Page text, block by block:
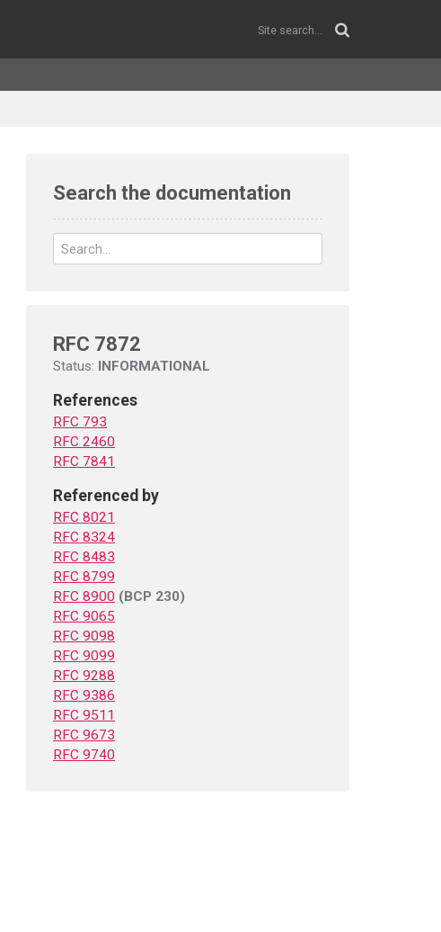
Search the documentation
RFC 7872
Status: INFORMATIONAL
References
RFC 793
RFC 2460
RFC 7841
Referenced by
RFC 8021
RFC 8324
RFC 8483
RFC 8799
RFC 8900 (BCP 230)
RFC 9065
RFC 9098
RFC 9099
RFC 9288
RFC 9386
RFC 9511
RFC 9673
RFC 9740